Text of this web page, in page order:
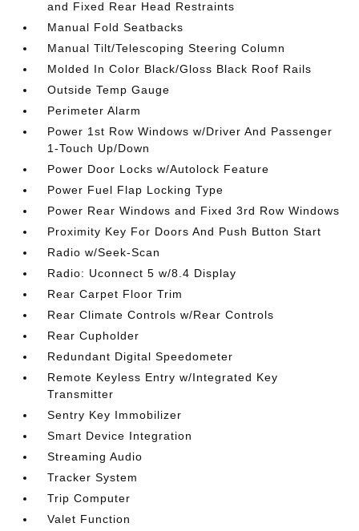
and Fixed Rear Head Restraints
Manual Fold Seatbacks
Manual Tilt/Telescoping Steering Column
Molded In Color Black/Gloss Black Roof Rails
Outside Temp Gauge
Perimeter Alarm
Power 1st Row Windows w/Driver And Passenger
1-Touch Up/Down
Power Door Locks w/Autolock Feature
Power Fuel Flap Locking Type
Power Rear Windows and Fixed 3rd Row Windows
Proximity Key For Doors And Push Button Start
Radio w/Seek-Scan
Radio: Uconnect 5 w/8.4 Display
Rear Carpet Floor Trim
Rear Climate Controls w/Rear Controls
Rear Cupholder
Redundant Digital Speedometer
Remote Keyless Entry w/Integrated Key
Transmitter
Sentry Key Immobilizer
Smart Device Integration
Streaming Audio
Tracker System
Trip Computer
Valet Function